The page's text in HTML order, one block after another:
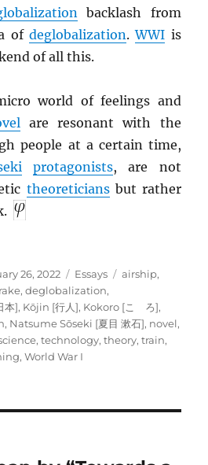
backlash from
of deglobalization.WWI is
of all this.
world of feelings and
are resonant with the
people at a certain time,
protagonists, are not
theoreticiansbut rather
26, 2022 Categories
Essays Tags
airship,
,deglobalization,
本], Kōjin [行人], Kokoro [こゝろ],
, Natsume Sōseki [夏目 漱石], novel,
,technology,theory,train,
,World War I